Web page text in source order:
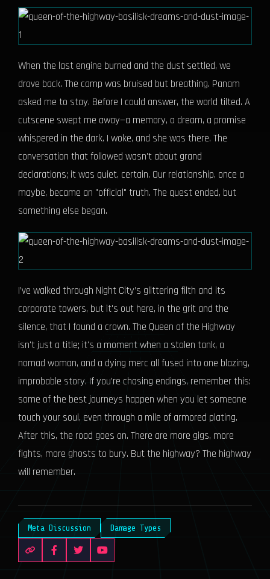
When the last engine burned and the dust settled, we
drove back. The camp was bruised but breathing. Panam
asked me to stay. Before I could answer, the world tilted. A
cutscene swept me away—a memory, a dream, a promise
whispered in the dark. I woke, and she was there. The
conversation that followed wasn't about grand
declarations; it was quiet, certain. Our relationship, once a
maybe, became an "official" truth. The quest ended, but
something else began.
I’ve walked through Night City’s glittering filth and its
corporate towers, but it's out here, in the grit and the
silence, that I found a crown. The Queen of the Highway
isn't just a title; it's a moment when a stolen tank, a
nomad woman, and a dying merc all fused into one blazing,
improbable story. If you’re chasing endings, remember this:
some of the best journeys happen when you let someone
touch your soul, even through a mile of armored plating.
After this, the road goes on. There are more gigs, more
fights, more ghosts to bury. But the highway? The highway
will remember.
Meta Discussion Damage Types